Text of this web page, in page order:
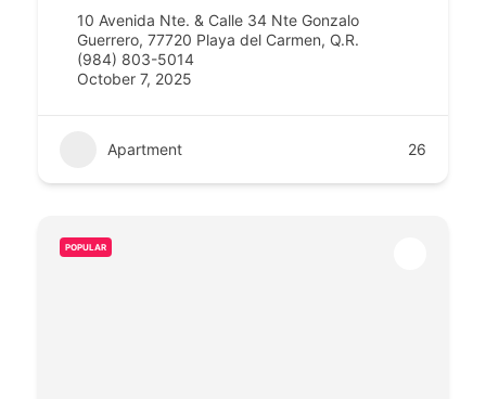
10 Avenida Nte. & Calle 34 Nte Gonzalo
Guerrero, 77720 Playa del Carmen, Q.R.​​
(984) 803-5014
October 7, 2025
Apartment 26
POPULAR